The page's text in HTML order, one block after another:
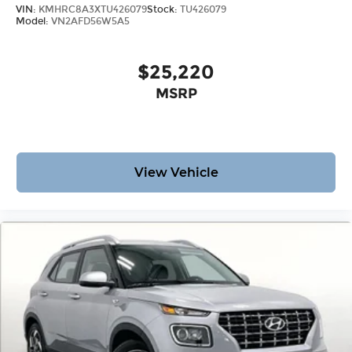
VIN: KMHRC8A3XTU426079Stock: TU426079
Model: VN2AFD56W5A5
$25,220
MSRP
View Vehicle